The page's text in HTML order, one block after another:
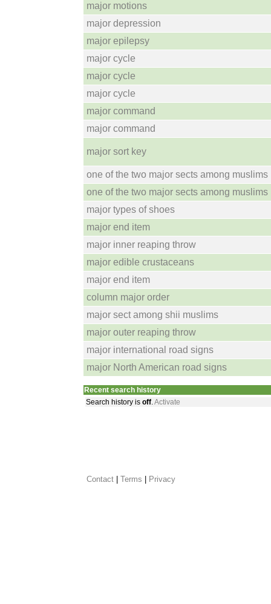
major motions
major depression
major epilepsy
major cycle
major cycle
major cycle
major command
major command
major sort key
one of the two major sects among muslims
one of the two major sects among muslims
major types of shoes
major end item
major inner reaping throw
major edible crustaceans
major end item
column major order
major sect among shii muslims
major outer reaping throw
major international road signs
major North American road signs
Recent search history
Search history is off.Activate
Contact Terms Privacy